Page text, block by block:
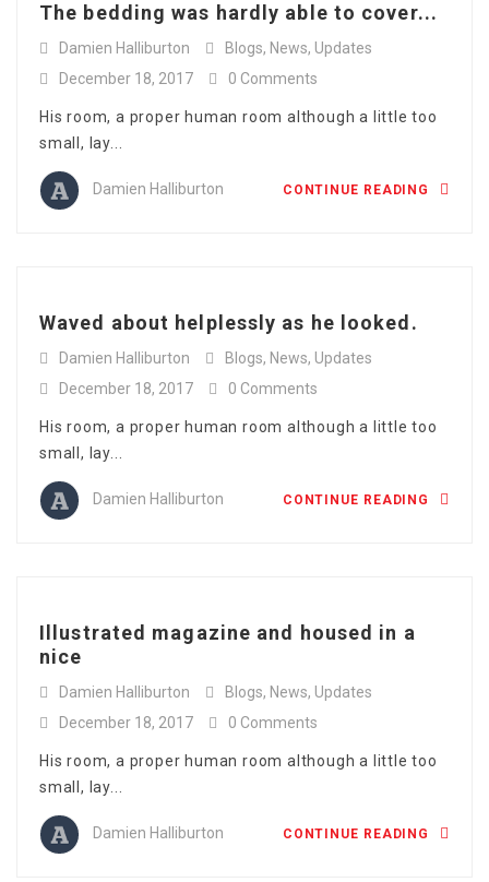
The bedding was hardly able to cover...
Damien Halliburton Blogs, News, Updates
December 18, 2017
0 Comments
His room, a proper human room although a little too
small, lay...
Damien Halliburton CONTINUE READING
Waved about helplessly as he looked.
Damien Halliburton Blogs, News, Updates
December 18, 2017
0 Comments
His room, a proper human room although a little too
small, lay...
Damien Halliburton CONTINUE READING
Illustrated magazine and housed in a
nice
Damien Halliburton Blogs, News, Updates
December 18, 2017
0 Comments
His room, a proper human room although a little too
small, lay...
Damien Halliburton CONTINUE READING